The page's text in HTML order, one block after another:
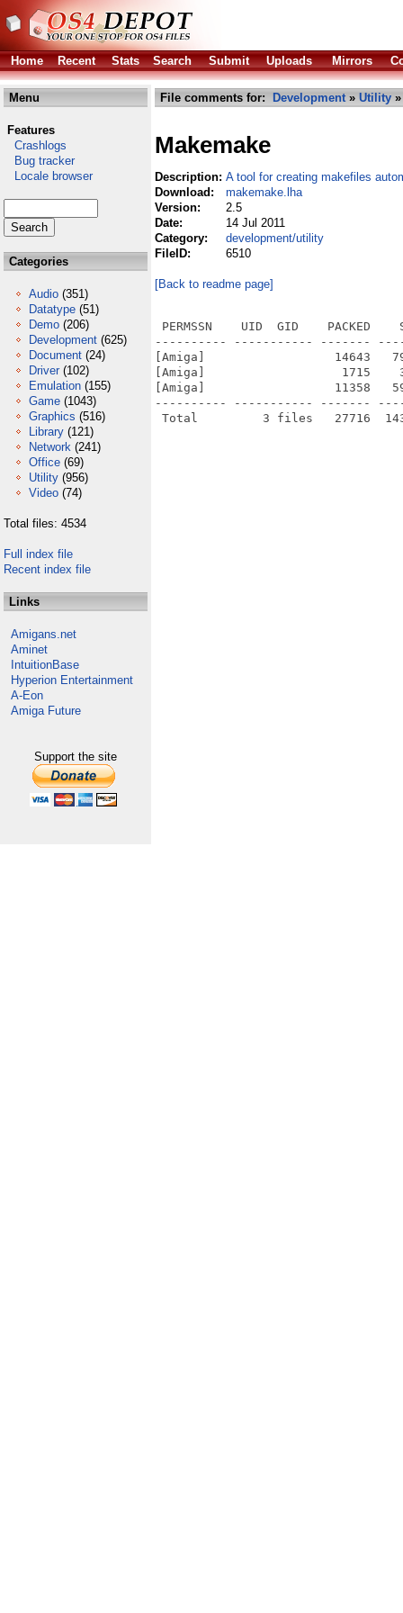
Home Recent Stats Search Submit Uploads Mirrors
Menu
Features
Crashlogs
Bug tracker
Locale browser
Categories
Audio (351)
Datatype (51)
Demo (206)
Development (625)
Document (24)
Driver (102)
Emulation (155)
Game (1043)
Graphics (516)
Library (121)
Network (241)
Office (69)
Utility (956)
Video (74)
Total files: 4534
Full index file
Recent index file
Links
Amigans.net
Aminet
IntuitionBase
Hyperion Entertainment
A-Eon
Amiga Future
Support the site
File comments for: Development» Utility
Makemake
Description: A tool for creating makefiles
Download:
makemake.lha
Version:
2.5
Date:
14 Jul 2011
Category:
development/utility
FileID:
6510
[Back to readme page]
PERMSSN    UID  GID    PACKED
---------- ----------- -------
[Amiga]                  14643
[Amiga]                   1715    3924
[Amiga]                  11358
---------- ----------- -------